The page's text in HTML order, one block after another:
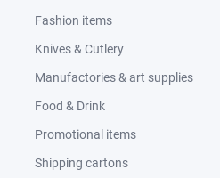
Fashion items
Knives & Cutlery
Manufactories & art supplies
Food & Drink
Promotional items
Shipping cartons